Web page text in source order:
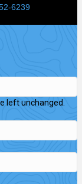
6239
left unchanged.